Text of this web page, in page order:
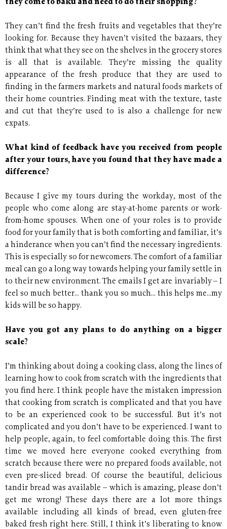
they come to baku and need to do their shopping?
They can’t find the fresh fruits and vegetables that they’re
looking for. Because they haven’t visited the bazaars, they
think that what they see on the shelves in the grocery stores
is all that is available. They’re missing the quality
appearance of the fresh produce that they are used to
finding in the farmers markets and natural foods markets of
their home countries. Finding meat with the texture, taste
and cut that they’re used to is also a challenge for new
expats.
What kind of feedback have you received from people
after your tours, have you found that they have made a
difference?
Because I give my tours during the workday, most of the
people who come along are stay-at-home parents or work-
from-home spouses. When one of your roles is to provide
food for your family that is both comforting and familiar, it’s
a hinderance when you can’t find the necessary ingredients.
This is especially so for newcomers. The comfort of a familiar
meal can go a long way towards helping your family settle in
to their new environment. The emails I get are invariably – I
feel so much better... thank you so much... this helps me...my
kids will be so happy.
Have you got any plans to do anything on a bigger
scale?
I’m thinking about doing a cooking class, along the lines of
learning how to cook from scratch with the ingredients that
you find here. I think people have the mistaken impression
that cooking from scratch is complicated and that you have
to be an experienced cook to be successful. But it’s not
complicated and you don’t have to be experienced. I want to
help people, again, to feel comfortable doing this. The first
time we moved here everyone cooked everything from
scratch because there were no prepared foods available, not
even pre-sliced bread. Of course the beautiful, delicious
tandir bread was available – which is amazing, please don’t
get me wrong! These days there are a lot more things
available including all kinds of bread, even gluten-free
baked fresh right here. Still, I think it’s liberating to know